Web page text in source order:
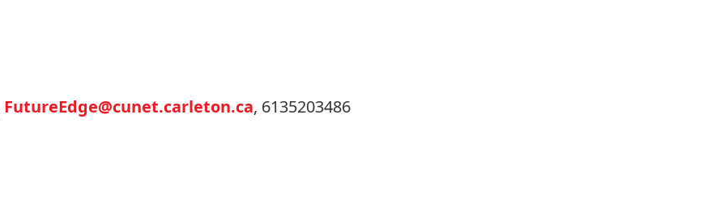
FutureEdge@cunet.carleton.ca, 6135203486